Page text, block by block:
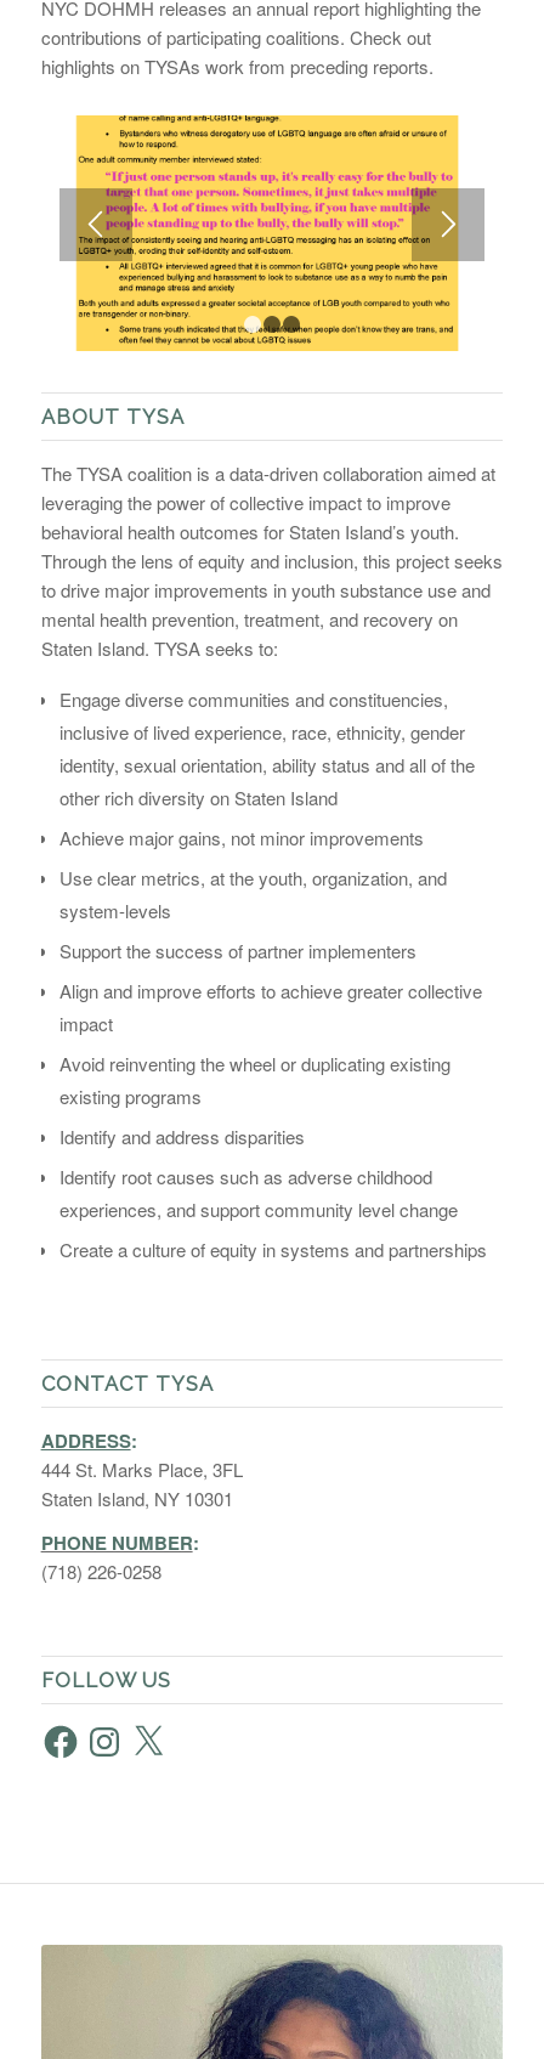
NYC DOHMH releases an annual report highlighting the
contributions of participating coalitions. Check out
highlights on TYSAs work from preceding reports.
1 2 3
ABOUT TYSA
The TYSA coalition is a data-driven collaboration aimed at
leveraging the power of collective impact to improve
behavioral health outcomes for Staten Island’s youth.
Through the lens of equity and inclusion, this project seeks
to drive major improvements in youth substance use and
mental health prevention, treatment, and recovery on
Staten Island. TYSA seeks to:
Engage diverse communities and constituencies,
inclusive of lived experience, race, ethnicity, gender
identity, sexual orientation, ability status and all of the
other rich diversity on Staten Island
Achieve major gains, not minor improvements
Use clear metrics, at the youth, organization, and
system-levels
Support the success of partner implementers
Align and improve efforts to achieve greater collective
impact
Avoid reinventing the wheel or duplicating existing
existing programs
Identify and address disparities
Identify root causes such as adverse childhood
experiences, and support community level change
Create a culture of equity in systems and partnerships
CONTACT TYSA
ADDRESS:
444 St. Marks Place, 3FL
Staten Island, NY 10301
PHONE NUMBER:
(718) 226-0258
FOLLOW US
FacebookInstagram
X